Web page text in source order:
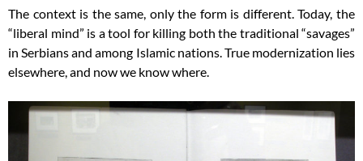
The context is the same, only the form is different. Today, the
“liberal mind” is a tool for killing both the traditional “savages”
in Serbians and among Islamic nations. True modernization lies
elsewhere, and now we know where.